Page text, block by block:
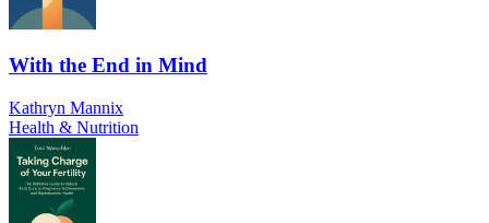
With the End in Mind
Kathryn Mannix
Health & Nutrition